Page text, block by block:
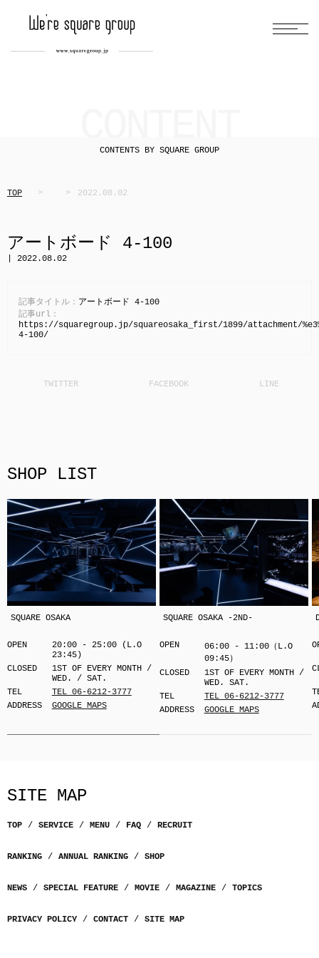
CONTENTS BY SQUARE GROUP
TOP 2022.08.02
アートボード 4-100
| 2022.08.02
記事タイトル： アートボード 4-100
記事url：
https://squaregroup.jp/squareosaka_first/1899/attachment/
4-100/
SHOP LIST
SQUARE OSAKA
OPEN
20:00 - 25:00 (L.O
23:45)
CLOSED
1ST OF EVERY MONTH /
WED. / SAT.
TEL
TEL 06-6212-3777
ADDRESS
GOOGLE MAPS
SQUARE OSAKA -2ND-
OPEN
06:00 - 11:00（L.O
09:45）
CLOSED
1ST OF EVERY MONTH /
WED. SAT.
TEL
TEL 06-6212-3777
ADDRESS
GOOGLE MAPS
SITE MAP
TOP SERVICE MENU FAQ RECRUIT
RANKING ANNUAL RANKING SHOP
NEWS SPECIAL FEATURE MOVIE MAGAZINE TOPICS
PRIVACY POLICY CONTACT SITE MAP